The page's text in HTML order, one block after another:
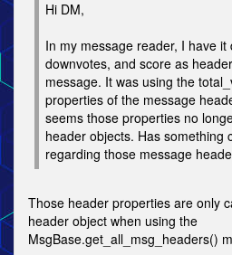
Hi DM,
In my message reader, I have it
downvotes, and score as
message. It was using the
properties of the message
seems those properties no
header objects. Has something
regarding those message
Those header properties are only
header object when using the
MsgBase.get_all_msg_headers()